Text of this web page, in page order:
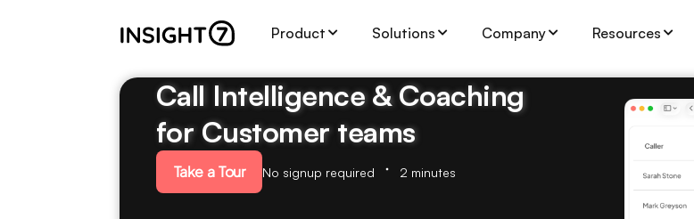
Product Solutions Company Resources
Call Intelligence & Coaching
for Customer teams
Take a Tour No signup required 2 minutes